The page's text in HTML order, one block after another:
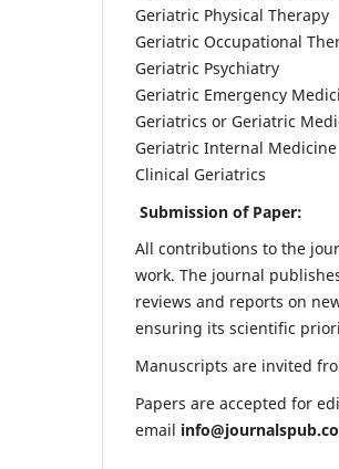
Geriatric Physical Therapy
Geriatric Occupational
Geriatric Psychiatry
Geriatric Emergency
Geriatrics or Geriatric
Geriatric Internal Medicine
Clinical Geriatrics
Submission of Paper:
All contributions to the
work. The journal
reviews and reports on
ensuring its scientific
Manuscripts are invited
Papers are accepted for
email